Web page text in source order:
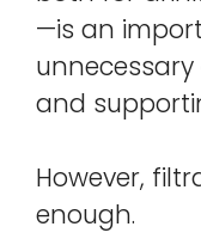
—is an
and
However,
enough.